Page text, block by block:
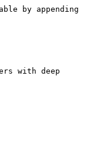
by appending
with deep